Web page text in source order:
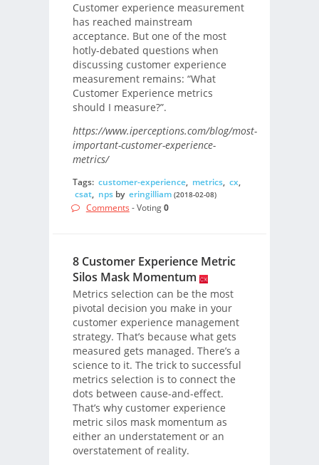
Customer experience measurement
has reached mainstream
acceptance. But one of the most
hotly-debated questions when
discussing customer experience
measurement remains: “What
Customer Experience metrics
should I measure?”.
https://www.iperceptions.com/blog/most-
important-customer-experience-
metrics/
Tags: customer-experience, metrics, cx,
csat, npsby eringilliam (2018-02-08)
Comments - Voting0
8 Customer Experience Metric
Silos Mask Momentum
Metrics selection can be the most
pivotal decision you make in your
customer experience management
strategy. That’s because what gets
measured gets managed. There’s a
science to it. The trick to successful
metrics selection is to connect the
dots between cause-and-effect.
That’s why customer experience
metric silos mask momentum as
either an understatement or an
overstatement of reality.